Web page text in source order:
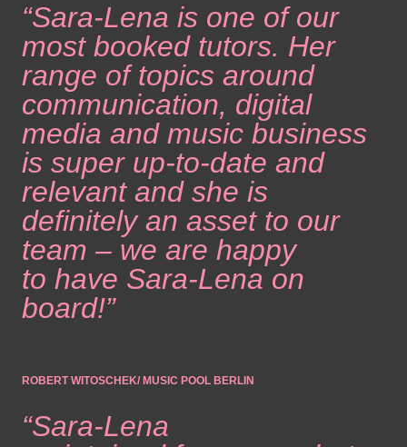
“Sara-Lena is one of our
most booked tutors. Her
range of topics around
communication, digital
media and music business
is super up-to-date and
relevant and she is
definitely an asset to our
team – we are happy
to have Sara-Lena on
board!”
ROBERT WITOSCHEK/ MUSIC POOL BERLIN
“Sara-Lena